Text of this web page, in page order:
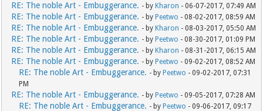
RE: The noble Art - Embuggerance. - by Kharon - 06-07-2017, 07:49 AM
RE: The noble Art - Embuggerance. - by Peetwo - 08-02-2017, 08:59 AM
RE: The noble Art - Embuggerance. - by Kharon - 08-03-2017, 05:50 AM
RE: The noble Art - Embuggerance. - by Peetwo - 08-30-2017, 01:09 PM
RE: The noble Art - Embuggerance. - by Kharon - 08-31-2017, 06:15 AM
RE: The noble Art - Embuggerance. - by Peetwo - 09-02-2017, 08:52 AM
RE: The noble Art - Embuggerance. - by Peetwo - 09-02-2017, 07:31
PM
RE: The noble Art - Embuggerance. - by Peetwo - 09-05-2017, 07:28 AM
RE: The noble Art - Embuggerance. - by Peetwo - 09-06-2017, 09:17